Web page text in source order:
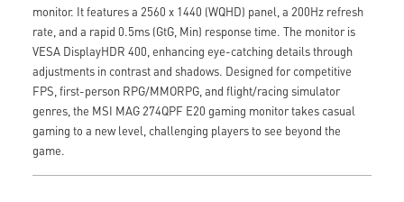
monitor. It features a 2560 x 1440 (WQHD) panel, a 200Hz refresh
rate, and a rapid 0.5ms (GtG, Min) response time. The monitor is
VESA DisplayHDR 400, enhancing eye-catching details through
adjustments in contrast and shadows. Designed for competitive
FPS, first-person RPG/MMORPG, and flight/racing simulator
genres, the MSI MAG 274QPF E20 gaming monitor takes casual
gaming to a new level, challenging players to see beyond the
game.